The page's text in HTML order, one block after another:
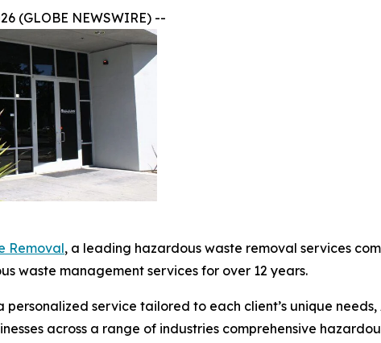
(GLOBE NEWSWIRE) --
Removal, a leading hazardous waste removal services
waste management services for over 12 years.
personalized service tailored to each client’s unique
across a range of industries comprehensive